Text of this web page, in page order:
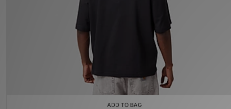
ADD TO BAG